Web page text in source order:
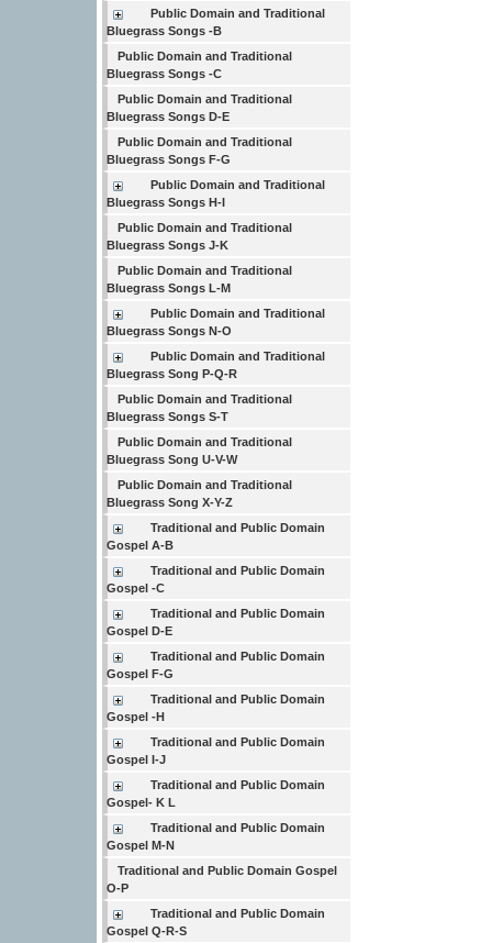
Public Domain and Traditional
Bluegrass Songs -B
Public Domain and Traditional
Bluegrass Songs -C
Public Domain and Traditional
Bluegrass Songs D-E
Public Domain and Traditional
Bluegrass Songs F-G
Public Domain and Traditional
Bluegrass Songs H-I
Public Domain and Traditional
Bluegrass Songs J-K
Public Domain and Traditional
Bluegrass Songs L-M
Public Domain and Traditional
Bluegrass Songs N-O
Public Domain and Traditional
Bluegrass Song P-Q-R
Public Domain and Traditional
Bluegrass Songs S-T
Public Domain and Traditional
Bluegrass Song U-V-W
Public Domain and Traditional
Bluegrass Song X-Y-Z
Traditional and Public Domain
Gospel A-B
Traditional and Public Domain
Gospel -C
Traditional and Public Domain
Gospel D-E
Traditional and Public Domain
Gospel F-G
Traditional and Public Domain
Gospel -H
Traditional and Public Domain
Gospel I-J
Traditional and Public Domain
Gospel- K L
Traditional and Public Domain
Gospel M-N
Traditional and Public Domain Gospel
O-P
Traditional and Public Domain
Gospel Q-R-S